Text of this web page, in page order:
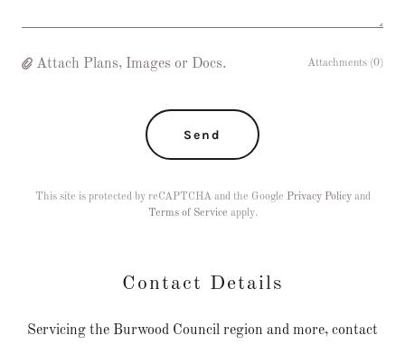
Attach Plans, Images or Docs. Attachments (0)
Send
This site is protected by reCAPTCHA and the Google Privacy Policyand
Terms of Service apply.
Contact Details
Servicing the Burwood Council region and more, contact